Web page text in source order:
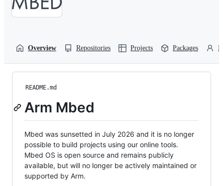
Overview Repositories Projects Packages
README.md
Arm Mbed
Mbed was sunsetted in July 2026 and it is no longer
possible to build projects using our online tools.
Mbed OS is open source and remains publicly
available, but will no longer be actively maintained or
supported by Arm.